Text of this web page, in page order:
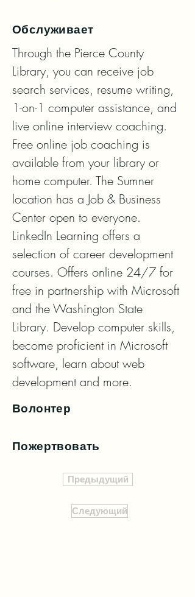
Обслуживает
Through the Pierce County
Library, you can receive job
search services, resume writing,
1-on-1 computer assistance, and
live online interview coaching.
Free online job coaching is
available from your library or
home computer. The Sumner
location has a Job & Business
Center open to everyone.
LinkedIn Learning offers a
selection of career development
courses. Offers online 24/7 for
free in partnership with Microsoft
and the Washington State
Library. Develop computer skills,
become proficient in Microsoft
software, learn about web
development and more.
Волонтер
Пожертвовать
Предыдущий
Следующий